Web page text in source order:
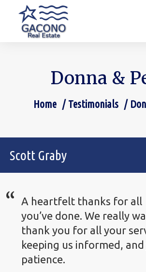
Donna &
You are here:
Home Testimonials
Scott Graby
A heartfelt thanks for all
you’ve done. We really
thank you for all your
keeping us informed,
patience.